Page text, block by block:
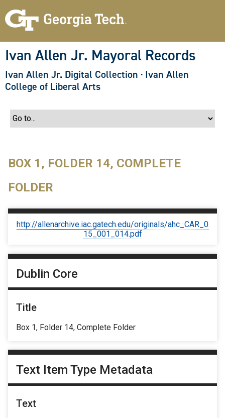
Ivan Allen Jr. Mayoral Records
Ivan Allen Jr. Digital Collection · Ivan Allen
College of Liberal Arts
BOX 1, FOLDER 14, COMPLETE
FOLDER
http://allenarchive.iac.gatech.edu/originals/ahc_CAR_0
15_001_014.pdf
Dublin Core
Title
Box 1, Folder 14, Complete Folder
Text Item Type Metadata
Text